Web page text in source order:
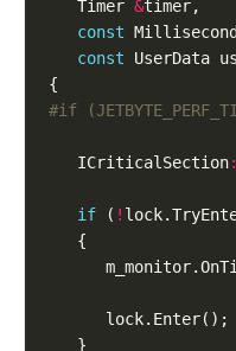
   Timer
&
const
const
   ICriticalSection
if ( !